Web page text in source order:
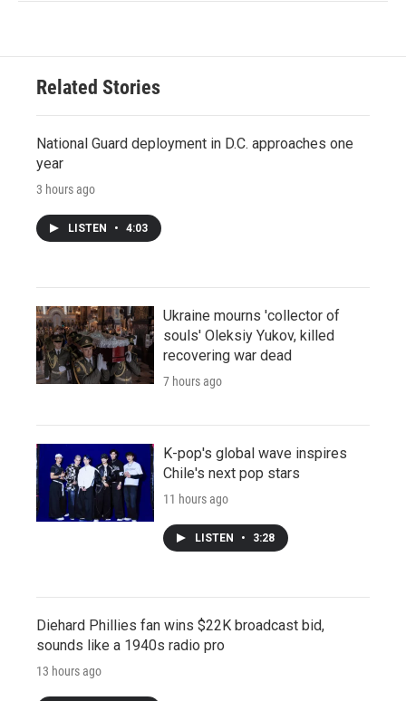
Related Stories
National Guard deployment in D.C. approaches one
year
3 hours ago
LISTEN • 4:03
Ukraine mourns 'collector of
souls' Oleksiy Yukov, killed
recovering war dead
7 hours ago
K-pop's global wave inspires
Chile's next pop stars
11 hours ago
LISTEN • 3:28
Diehard Phillies fan wins $22K broadcast bid,
sounds like a 1940s radio pro
13 hours ago